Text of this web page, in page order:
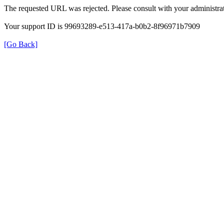
The requested URL was rejected. Please consult with your
Your support ID is 99693289-e513-417a-b0b2-8f96971b7909
[Go Back]